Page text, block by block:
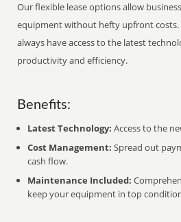
Our flexible lease options allow
equipment without hefty upfront costs.
always have access to the latest
productivity and efficiency.
Benefits:
Latest Technology: Access to the
Cost Management: Spread out
cash flow.
Maintenance Included:
keep your equipment in top